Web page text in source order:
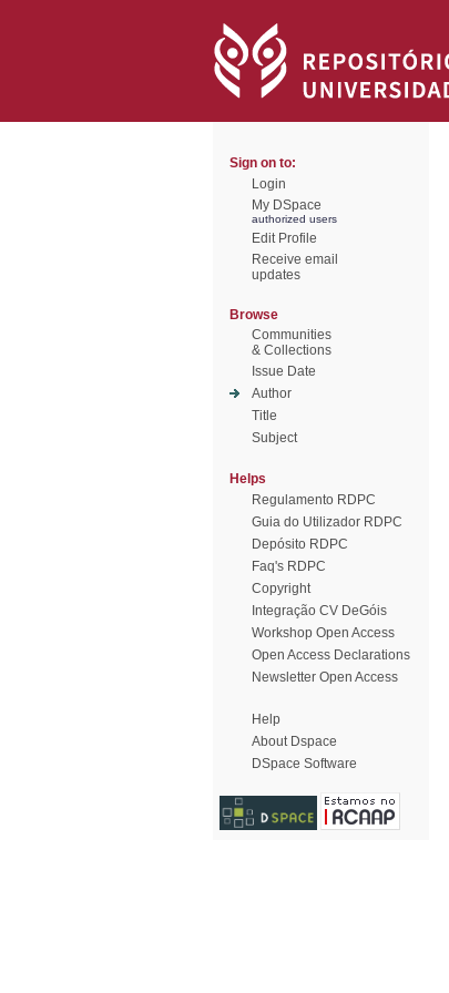
Sign on to:
Login
My DSpace
authorized users
Edit Profile
Receive email
updates
Browse
Communities
& Collections
Issue Date
Author
Title
Subject
Helps
Regulamento RDPC
Guia do Utilizador RDPC
Depósito RDPC
Faq's RDPC
Copyright
Integração CV DeGóis
Workshop Open Access
Open Access Declarations
Newsletter Open Access
Help
About Dspace
DSpace Software